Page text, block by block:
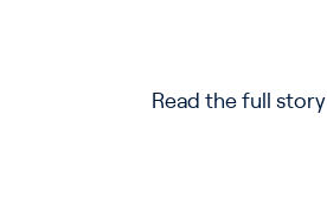
Read the full story